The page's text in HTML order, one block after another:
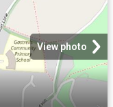
View photo